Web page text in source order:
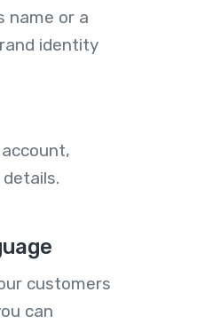
name or a
identity
customers
can